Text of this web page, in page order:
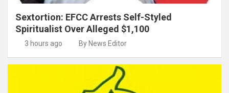
Sextortion: EFCC Arrests Self-Styled
Spiritualist Over Alleged $1,100
3 hours ago By News Editor